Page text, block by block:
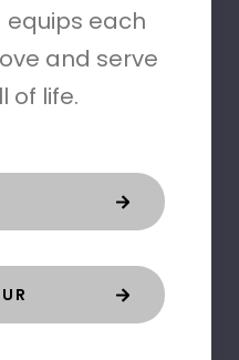
each
and serve
of life.